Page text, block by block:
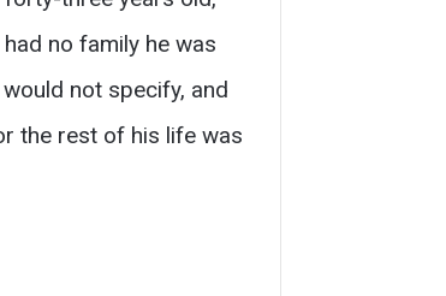
no family he was
not specify, and
the rest of his life was